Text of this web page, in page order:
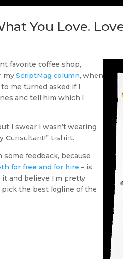
You Love.
favorite coffee shop,
my ScriptMag column, when
me turned asked if I
and tell him which I
I swear I wasn’t wearing
Consultant!” t-shirt.
some feedback, because
for free and for hire – is
and believe I’m pretty
pick the best logline of the